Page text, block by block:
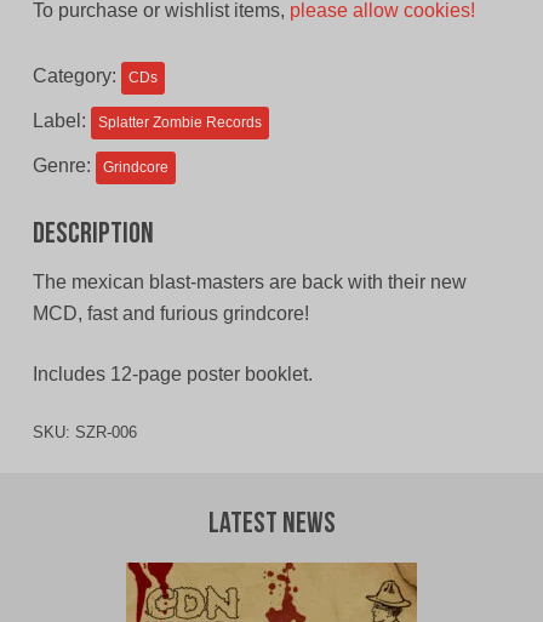
To purchase or wishlist items, please allow cookies!
Category: CDs
Label: Splatter Zombie Records
Genre: Grindcore
Description
The mexican blast-masters are back with their new
MCD, fast and furious grindcore!
Includes 12-page poster booklet.
SKU: SZR-006
Latest News